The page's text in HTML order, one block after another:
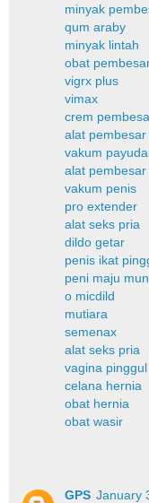
minyak
qum araby
minyak lintah
obat
vigrx plus
vimax
crem
alat
vakum
alat
vakum penis
pro extender
alat seks pria
dildo getar
penis ikat
peni maju
o micdild
mutiara
semenax
alat seks pria
vagina pinggul
celana hernia
obat hernia
obat wasir
GPS January